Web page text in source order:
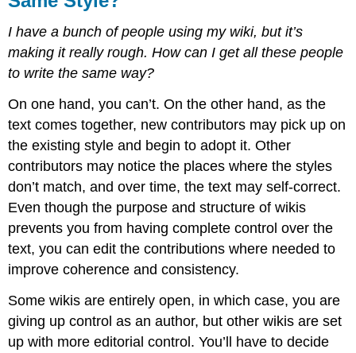
I have a bunch of people using my wiki, but it’s
making it really rough. How can I get all these people
to write the same way?
On one hand, you can’t. On the other hand, as the
text comes together, new contributors may pick up on
the existing style and begin to adopt it. Other
contributors may notice the places where the styles
don’t match, and over time, the text may self-correct.
Even though the purpose and structure of wikis
prevents you from having complete control over the
text, you can edit the contributions where needed to
improve coherence and consistency.
Some wikis are entirely open, in which case, you are
giving up control as an author, but other wikis are set
up with more editorial control. You’ll have to decide